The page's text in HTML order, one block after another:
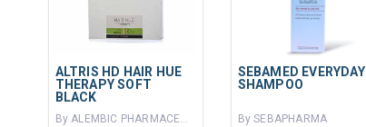
ALTRIS HD HAIR HUE
THERAPY SOFT
BLACK
By ALEMBIC PHARMACEUTICALS LTD
SEBAMED EVERYDAY
SHAMPOO
By SEBAPHARMA